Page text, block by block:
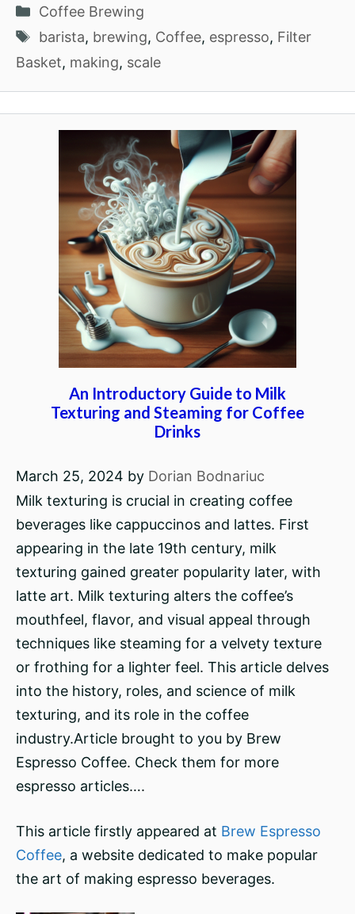
Categories
Coffee Brewing
Tags
barista, brewing, Coffee, espresso, Filter
Basket, making, scale
An Introductory Guide to Milk
Texturing and Steaming for Coffee
Drinks
March 25, 2024 by Dorian Bodnariuc
Milk texturing is crucial in creating coffee
beverages like cappuccinos and lattes. First
appearing in the late 19th century, milk
texturing gained greater popularity later, with
latte art. Milk texturing alters the coffee’s
mouthfeel, flavor, and visual appeal through
techniques like steaming for a velvety texture
or frothing for a lighter feel. This article delves
into the history, roles, and science of milk
texturing, and its role in the coffee
industry.Article brought to you by Brew
Espresso Coffee. Check them for more
espresso articles….
This article firstly appeared at Brew Espresso
Coffee, a website dedicated to make popular
the art of making espresso beverages.